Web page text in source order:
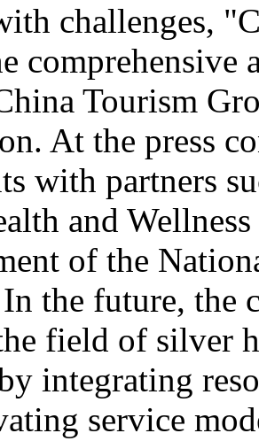
challenges,
comprehensive
Tourism
At the press
with partners
and
of the
the future, the
field of silver
integrating
service